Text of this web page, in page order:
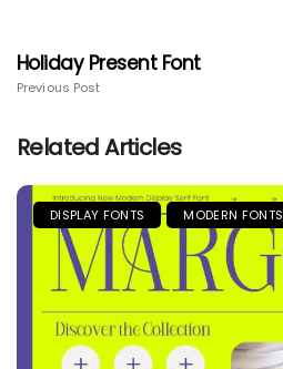
Holiday Present Font
Previous Post
Related Articles
DISPLAY FONTS MODERN FONTS